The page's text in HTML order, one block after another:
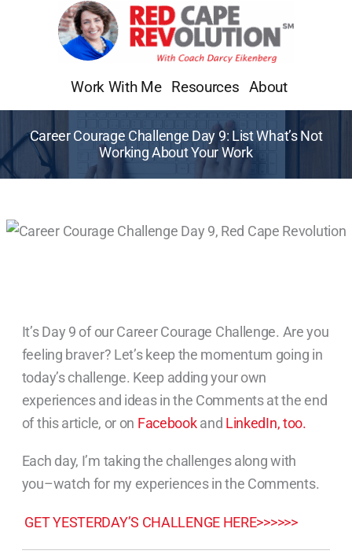
Work With Me Resources About
Career Courage Challenge Day 9: List What’s Not
Working About Your Work
It’s Day 9 of our Career Courage Challenge. Are you
feeling braver? Let’s keep the momentum going in
today’s challenge. Keep adding your own
experiences and ideas in the Comments at the end
of this article, or on Facebookand LinkedIn, too.
Each day, I’m taking the challenges along with
you–watch for my experiences in the Comments.
GET YESTERDAY’S CHALLENGE HERE>>>>>>